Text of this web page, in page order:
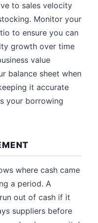
to sales velocity
Monitor your
to ensure you can
growth over time
value
balance sheet when
it accurate
your borrowing
where cash came
a period. A
out of cash if it
suppliers before